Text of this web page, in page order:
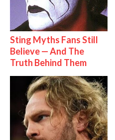
Sting Myths Fans Still
Believe — And The
Truth Behind Them